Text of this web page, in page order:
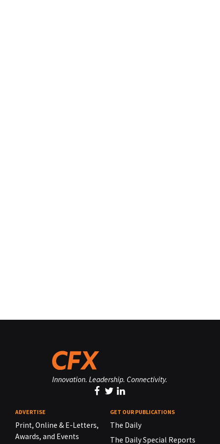
Innovation. Leadership. Connectivity.
ADVERTISE
Print, Online & E-Letters,
Awards, and Events
GET OUR PUBLICATIONS
The Daily
The Daily Special Reports